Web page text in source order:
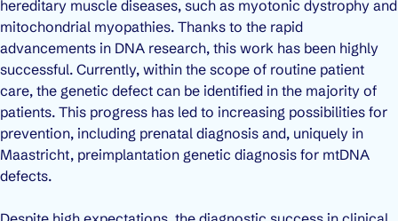
hereditary muscle diseases, such as myotonic dystrophy and
mitochondrial myopathies. Thanks to the rapid
advancements in DNA research, this work has been highly
successful. Currently, within the scope of routine patient
care, the genetic defect can be identified in the majority of
patients. This progress has led to increasing possibilities for
prevention, including prenatal diagnosis and, uniquely in
Maastricht, preimplantation genetic diagnosis for mtDNA
defects.